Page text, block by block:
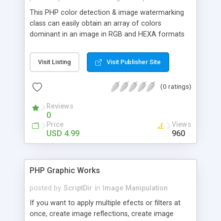
This PHP color detection & image watermarking
class can easily obtain an array of colors
dominant in an image in RGB and HEXA formats
PNG.
Visit Listing Visit Publisher Site
(0 ratings)
Reviews
0
Price
USD 4.99
Views
960
PHP Graphic Works
posted by ScriptDir in
Image Manipulation
If you want to apply multiple efects or filters at
once, create image reflections, create image